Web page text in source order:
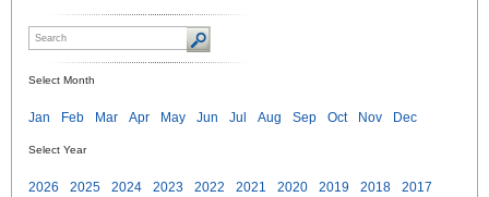
Select Month
Jan Feb Mar Apr May Jun Jul Aug Sep Oct Nov Dec
Select Year
2026 2025 2024 2023 2022 2021 2020 2019 2018
2017